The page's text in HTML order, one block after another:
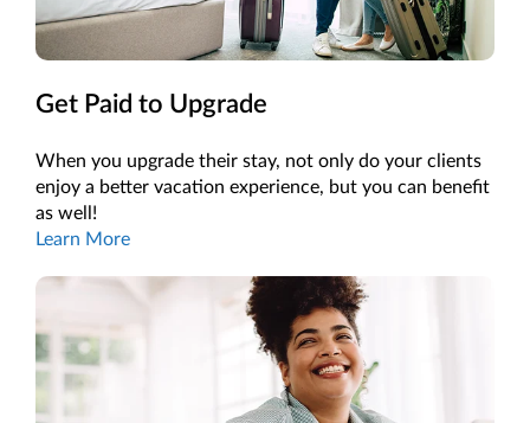
Get Paid to Upgrade
When you upgrade their stay, not only do your clients
enjoy a better vacation experience, but you can benefit
as well!
Learn More